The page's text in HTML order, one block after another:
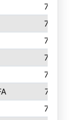
794
792
783
769
749
747
743